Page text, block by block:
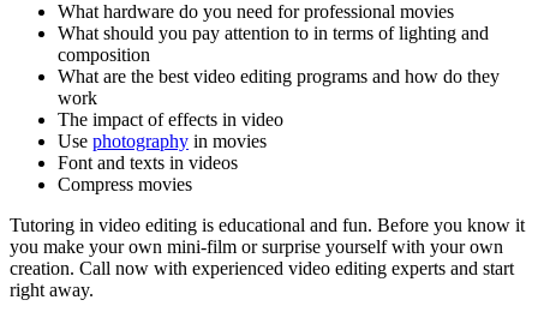
What hardware do you need for professional movies
What should you pay attention to in terms of lighting and
composition
What are the best video editing programs and how do they
work
The impact of effects in video
Use photography in movies
Font and texts in videos
Compress movies
Tutoring in video editing is educational and fun. Before you know it
you make your own mini-film or surprise yourself with your own
creation. Call now with experienced video editing experts and start
right away.